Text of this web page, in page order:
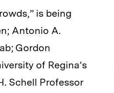
is being
Antonio A.
Gordon
of Regina’s
Schell Professor